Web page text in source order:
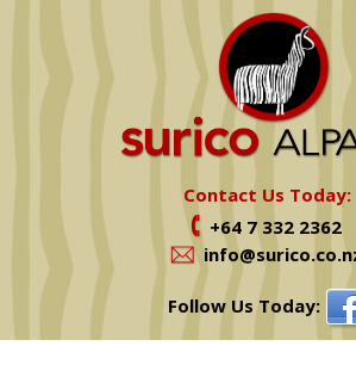
Home
Farm
Shop
Contact Us Today:
+64 7 332 2362
Follow Us Today: